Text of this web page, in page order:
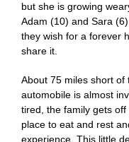
but she is growing
Adam (10) and Sara
they wish for a forever
share it.
About 75 miles short of
automobile is almost
tired, the family gets
place to eat and rest
experience. This little